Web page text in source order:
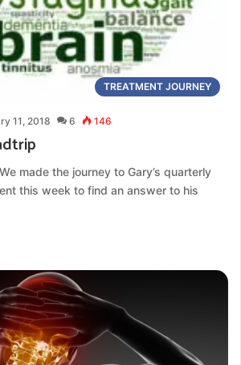
TREATMENT JOURNEY
11, 2018 6 146
made the journey to Gary’s quarterly
this week to find an answer to his